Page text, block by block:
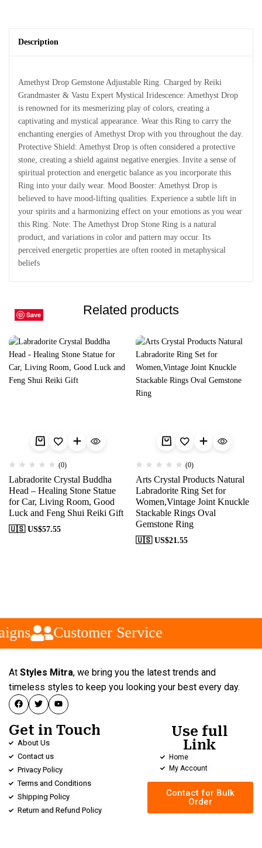
Description
Amethyst Drop Gemstone Adjustable Ring. Charged by Reiki
Grandmaster & Vastu Expert Mystical Iridescence: Amethyst Drop
is renowned for its mesmerizing play of colors, creating a
captivating and mystical appearance. Wear this Ring to carry the
enchanting energies of Amethyst Drop with you throughout the day.
Protective Shield: Amethyst Drop is often considered a protective
stone, creating a shield against negative energies. Invite a sense of
spiritual protection and energetic balance as you incorporate this
Ring into your daily wear. Mood Booster: Amethyst Drop is
believed to have mood-lifting qualities. Experience a subtle lift in
your spirits and a harmonizing effect on your emotions as you wear
this Ring. Note: The Amethyst Drop Stone Ring is a natural
product, and variations in color and pattern may occur. Its
perceived energetic properties are often rooted in metaphysical
beliefs
Related products
Save
(0)
Labradorite Crystal Buddha
Head – Healing Stone Statue
for Car, Living Room, Good
Luck and Feng Shui Reiki Gift
🇺🇸 US$57.55
Save
(0)
Arts Crystal Products Natural
Labradorite Ring Set for
Women,Vintage Joint Knuckle
Stackable Rings Oval
Gemstone Ring
🇺🇸 US$21.55
Save
Save
Save
Save
Save
Save
Save
Save
Customer Service
At Styles Mitra, we bring you the latest trends and
timeless styles to keep you looking your best every day.
Get in Touch
About Us
Contact us
Privacy Policy
Terms and Conditions
Shipping Policy
Return and Refund Policy
Use full
Link
Home
My Account
Contact for Bulk
Order